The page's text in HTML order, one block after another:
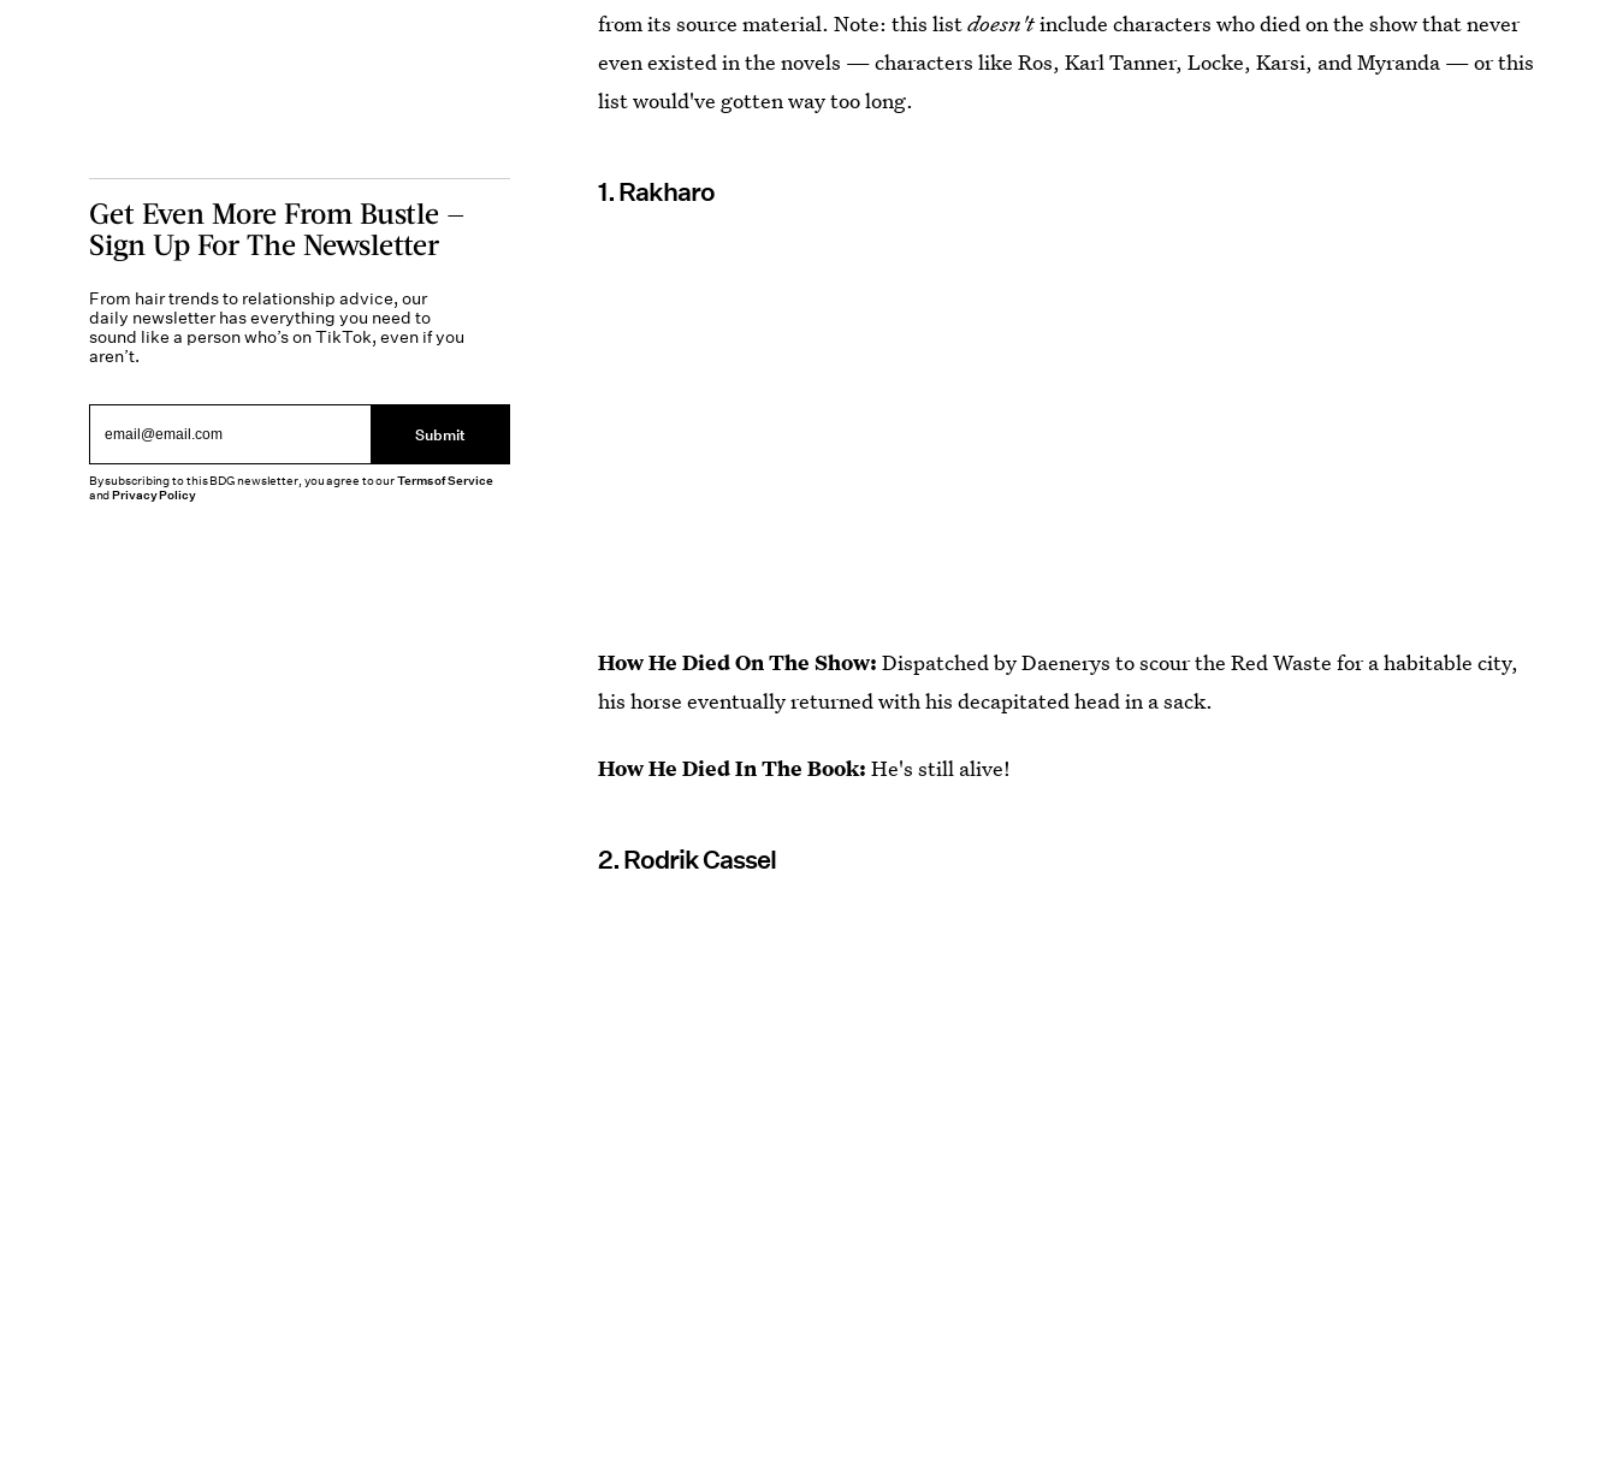
from its source material. Note: this listdoesn'tinclude characters who died on the show that never
even existed in the novels — characters like Ros, Karl Tanner, Locke, Karsi, and Myranda — or this
list would've gotten way too long.
1. Rakharo
How He Died On The Show: Dispatched by Daenerys to scour the Red Waste for a habitable city,
his horse eventually returned with his decapitated head in a sack.
How He Died In The Book: He's still alive!
2. Rodrik Cassel
Get Even More From Bustle —
Sign Up For The Newsletter
From hair trends to relationship advice, our
daily newsletter has everything you need to
sound like a person who’s on TikTok, even if you
aren’t.
Submit
By subscribing to this BDG newsletter, you agree to ourTerms of Service
andPrivacy Policy